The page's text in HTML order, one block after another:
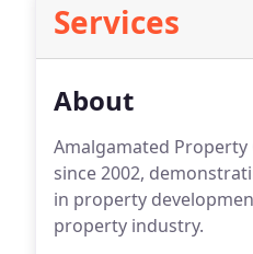
Services
About
Amalgamated
since 2002,
in property
property industry.